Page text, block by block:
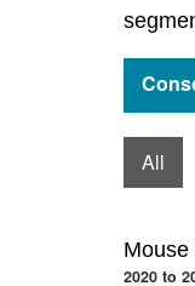
All
2020 to